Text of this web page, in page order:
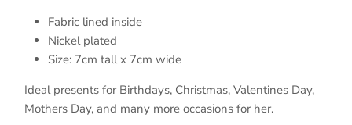
Fabric lined inside
Nickel plated
Size: 7cm tall x 7cm wide
Ideal presents for Birthdays, Christmas, Valentines Day,
Mothers Day, and many more occasions for her.